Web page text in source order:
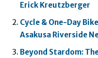
Erick Kreutzberger
Cycle & One-Day
Asakusa Riverside
Beyond Stardom: